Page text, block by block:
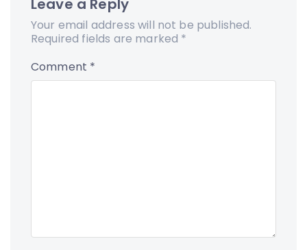
Leave a Reply
Your email address will not be published.
Required fields are marked *
Comment *